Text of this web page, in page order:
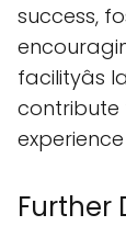
success,
contribute
Further